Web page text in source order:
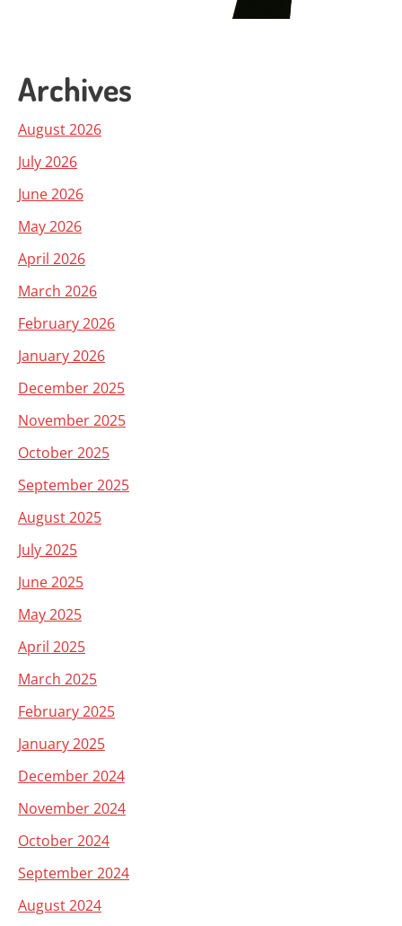
Archives
August 2026
July 2026
June 2026
May 2026
April 2026
March 2026
February 2026
January 2026
December 2025
November 2025
October 2025
September 2025
August 2025
July 2025
June 2025
May 2025
April 2025
March 2025
February 2025
January 2025
December 2024
November 2024
October 2024
September 2024
August 2024